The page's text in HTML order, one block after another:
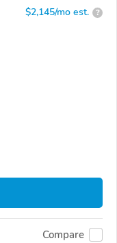
$2,145/mo est. ?
Compare